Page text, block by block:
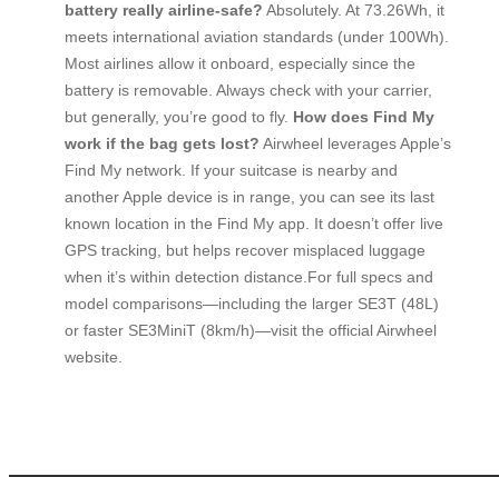
battery really airline-safe? Absolutely. At 73.26Wh, it
meets international aviation standards (under 100Wh).
Most airlines allow it onboard, especially since the
battery is removable. Always check with your carrier,
but generally, you’re good to fly. How does Find My
work if the bag gets lost? Airwheel leverages Apple’s
Find My network. If your suitcase is nearby and
another Apple device is in range, you can see its last
known location in the Find My app. It doesn’t offer live
GPS tracking, but helps recover misplaced luggage
when it’s within detection distance.For full specs and
model comparisons—including the larger SE3T (48L)
or faster SE3MiniT (8km/h)—visit the official Airwheel
website.